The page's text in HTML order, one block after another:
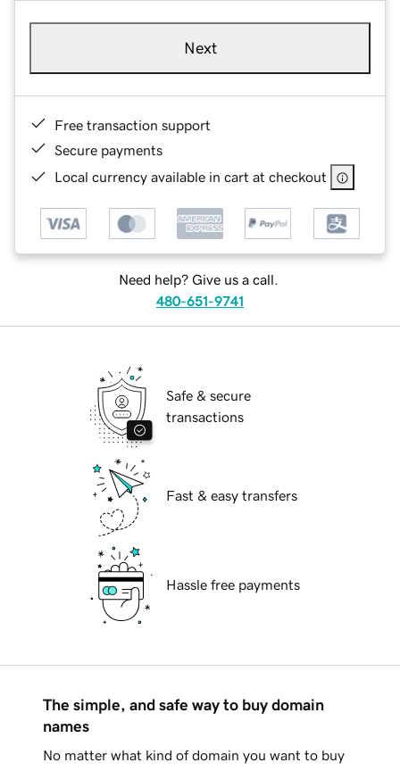
Next
Free transaction support
Secure payments
Local currency available in cart at checkout
Need help? Give us a call.
480-651-9741
Safe & secure
transactions
Fast & easy transfers
Hassle free payments
The simple, and safe way to buy domain
names
No matter what kind of domain you want to buy